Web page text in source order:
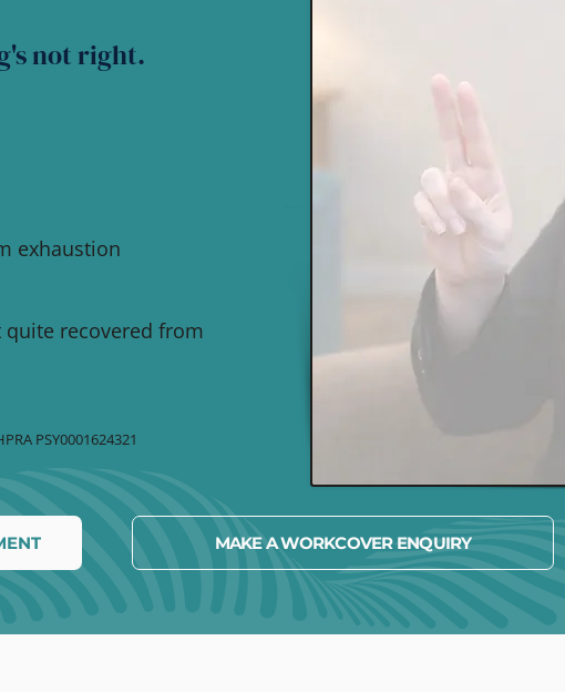
not right.
exhaustion
recovered from
PSY0001624321
MAKE A WORKCOVER ENQUIRY